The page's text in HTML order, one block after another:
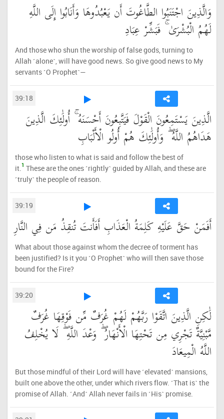
وَالَّذِينَ اجْتَنَبُوا الطَّاغُوتَ أَن يَعْبُدُوهَا وَأَنَابُوا إِلَى اللَّهِ
لَهُمُ الْبُشْرَىٰ ۚ فَبَشِّرْ عِبَادِ
And those who shun the worship of false gods, turning to
Allah ˹alone˺, will have good news. So give good news to My
servants ˹O Prophet˺—
39:18
الَّذِينَ يَسْتَمِعُونَ الْقَوْلَ فَيَتَّبِعُونَ أَحْسَنَهُ ۚ أُولَٰئِكَ الَّذِينَ
هَدَاهُمُ اللَّهُ ۖ وَأُولَٰئِكَ هُمْ أُولُو الْأَلْبَابِ
those who listen to what is said and follow the best of
it.1 These are the ones ˹rightly˺ guided by Allah, and these are
˹truly˺ the people of reason.
39:19
أَفَمَنْ حَقَّ عَلَيْهِ كَلِمَةُ الْعَذَابِ أَفَأَنتَ تُنقِذُ مَن فِي النَّارِ
What about those against whom the decree of torment has
been justified? Is it you ˹O Prophet˺ who will then save those
bound for the Fire?
39:20
لَٰكِنِ الَّذِينَ اتَّقَوْا رَبَّهُمْ لَهُمْ غُرَفٌ مِّن فَوْقِهَا غُرَفٌ
مَّبْنِيَّةٌ تَجْرِي مِن تَحْتِهَا الْأَنْهَارُ ۖ وَعْدَ اللَّهِ ۖ لَا يُخْلِفُ
اللَّهُ الْمِيعَادَ
But those mindful of their Lord will have ˹elevated˺ mansions,
built one above the other, under which rivers flow. ˹That is˺ the
promise of Allah. ˹And˺ Allah never fails in ˹His˺ promise.